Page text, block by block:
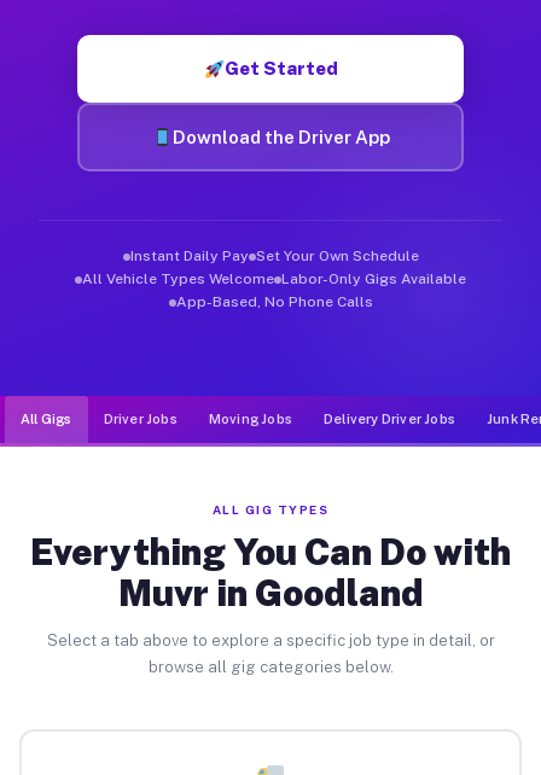
Get Started
Download the Driver App
Instant Daily Pay Set Your Own Schedule
All Vehicle Types Welcome Labor-Only Gigs Available
App-Based, No Phone Calls
All Gigs Driver Jobs Moving Jobs Delivery Driver Jobs Junk
ALL GIG TYPES
Everything You Can Do with
Muvr in Goodland
Select a tab above to explore a specific job type in detail, or
browse all gig categories below.